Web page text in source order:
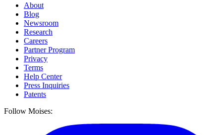
About
Blog
Newsroom
Research
Careers
Partner Program
Privacy
Terms
Help Center
Press Inquiries
Patents
Follow Moises: